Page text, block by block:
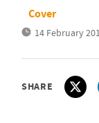
Cover
14 February
SHARE